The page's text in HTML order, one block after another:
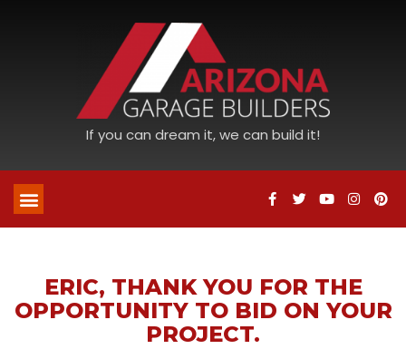
If you can dream it, we can build it!
ERIC, THANK YOU FOR THE
OPPORTUNITY TO BID ON YOUR
PROJECT.